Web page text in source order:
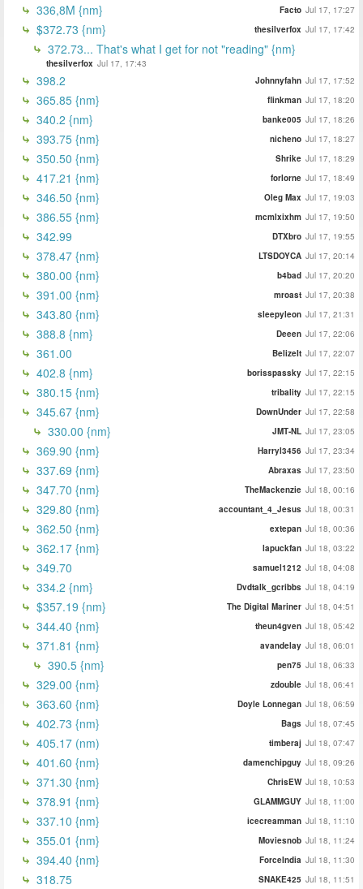
336,8M {nm} Facto Jul 17, 17:27
$372.73 {nm} thesilverfox Jul 17, 17:42
372.73... That's what I get for not "reading" {nm}
thesilverfox Jul 17, 17:43
398.2 Johnnyfahn Jul 17, 17:52
365.85 {nm} flinkman Jul 17, 18:20
340.2 {nm} banke005 Jul 17, 18:26
393.75 {nm} nicheno Jul 17, 18:27
350.50 {nm} Shrike Jul 17, 18:29
417.21 {nm} forlorne Jul 17, 18:49
346.50 {nm} Oleg Max Jul 17, 19:03
386.55 {nm} mcmlxixhm Jul 17, 19:50
342.99 DTXbro Jul 17, 19:55
378.47 {nm} LTSDOYCA Jul 17, 20:14
380.00 {nm} b4bad Jul 17, 20:20
391.00 {nm} mroast Jul 17, 20:38
343.80 {nm} sleepyleon Jul 17, 21:31
388.8 {nm} Deeen Jul 17, 22:06
361.00 BelizeIt Jul 17, 22:07
402.8 {nm} borisspassky Jul 17, 22:15
380.15 {nm} tribality Jul 17, 22:15
345.67 {nm} DownUnder Jul 17, 22:58
330.00 {nm} JMT-NL Jul 17, 23:05
369.90 {nm} Harryl3456 Jul 17, 23:34
337.69 {nm} Abraxas Jul 17, 23:50
347.70 {nm} TheMackenzie Jul 18, 00:16
329.80 {nm} accountant_4_Jesus Jul 18, 00:31
362.50 {nm} extepan Jul 18, 00:36
362.17 {nm} lapuckfan Jul 18, 03:22
349.70 samuel1212 Jul 18, 04:08
334.2 {nm} Dvdtalk_gcribbs Jul 18, 04:19
$357.19 {nm} The Digital Mariner Jul 18, 04:51
344.40 {nm} theun4gven Jul 18, 05:42
371.81 {nm} avandelay Jul 18, 06:01
390.5 {nm} pen75 Jul 18, 06:33
329.00 {nm} zdouble Jul 18, 06:41
363.60 {nm} Doyle Lonnegan Jul 18, 06:59
402.73 {nm} Bags Jul 18, 07:45
405.17 (nm) timberaj Jul 18, 07:47
401.60 {nm} damenchipguy Jul 18, 09:26
371.30 {nm} ChrisEW Jul 18, 10:53
378.91 {nm} GLAMMGUY Jul 18, 11:00
337.10 {nm} icecreamman Jul 18, 11:10
355.01 {nm} Moviesnob Jul 18, 11:24
394.40 {nm} ForceIndia Jul 18, 11:30
318.75 SNAKE425 Jul 18, 11:51